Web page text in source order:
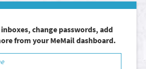
change passwords, add
from your MeMail dashboard.